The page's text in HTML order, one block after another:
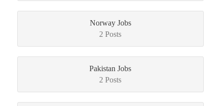
Norway Jobs
2 Posts
Pakistan Jobs
2 Posts